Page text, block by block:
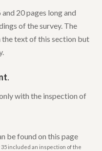
20 pages long and
of the survey. The
text of this section but
.
with the inspection of
included an inspection of the